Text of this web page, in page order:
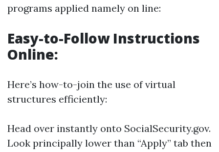
programs applied namely on line:
Easy-to-Follow Instructions
Online:
Here’s how-to-join the use of virtual
structures efficiently:
Head over instantly onto SocialSecurity.gov.
Look principally lower than “Apply” tab then